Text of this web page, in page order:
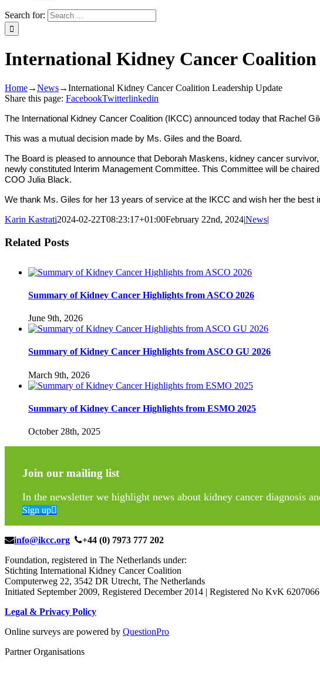
Search for:
International Kidney Cancer
Home→News→International Kidney Cancer Coalition Leadership Update
Share this page: FacebookTwitterlinkedin
The International Kidney Cancer Coalition (IKCC) announced today that Rachel
This was a mutual decision made by Ms. Giles and the Board.
The Board is pleased to announce that Deborah Maskens, kidney cancer
newly constituted Interim Management Committee. This Committee will be
COO Julia Black.
We thank Ms. Giles for her 13 years of service at the IKCC and wish her the best
Karin Kastrati2024-02-22T08:23:17+01:00February 22nd, 2024|News|
Related Posts
Summary of Kidney Cancer Highlights from ASCO 2026
June 9th, 2026
Summary of Kidney Cancer Highlights from ASCO GU 2026
March 9th, 2026
Summary of Kidney Cancer Highlights from ESMO 2025
October 28th, 2025
Join our mailing list
In the newsletter we highlight news about kidney cancer diagnosis
Sign up
info@ikcc.org
+44 (0) 7973 777 202
Foundation, registered in The Netherlands under:
Stichting International Kidney Cancer Coalition
Computerweg 22, 3542 DR Utrecht, The Netherlands
Initiated September 2009, Registered December 2014 | Registered No KvK
Legal & Privacy Policy
Online surveys are powered by QuestionPro
Partner Organisations